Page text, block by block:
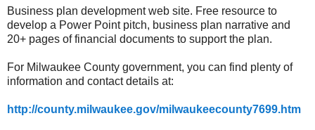
Business plan development web site. Free resource to
develop a Power Point pitch, business plan narrative and
20+ pages of financial documents to support the plan.
For Milwaukee County government, you can find plenty of
information and contact details at:
http://county.milwaukee.gov/milwaukeecounty7699.htm